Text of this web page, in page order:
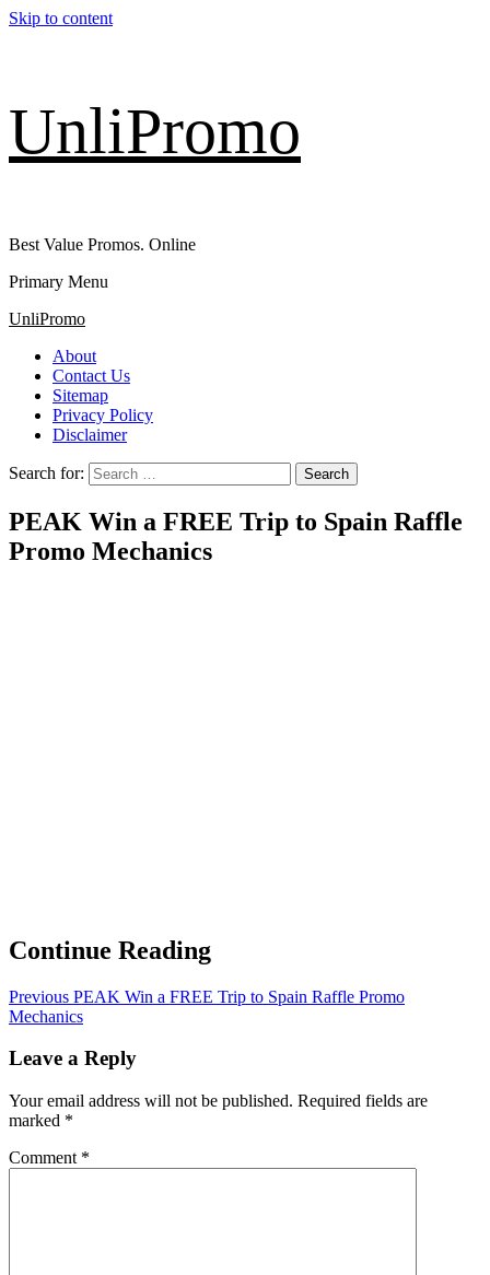
Skip to content
UnliPromo
Best Value Promos. Online
Primary Menu
UnliPromo
About
Contact Us
Sitemap
Privacy Policy
Disclaimer
Search for:
PEAK Win a FREE Trip to Spain Raffle
Promo Mechanics
Continue Reading
Previous PEAK Win a FREE Trip to Spain Raffle Promo
Mechanics
Leave a Reply
Your email address will not be published. Required fields are
marked *
Comment *